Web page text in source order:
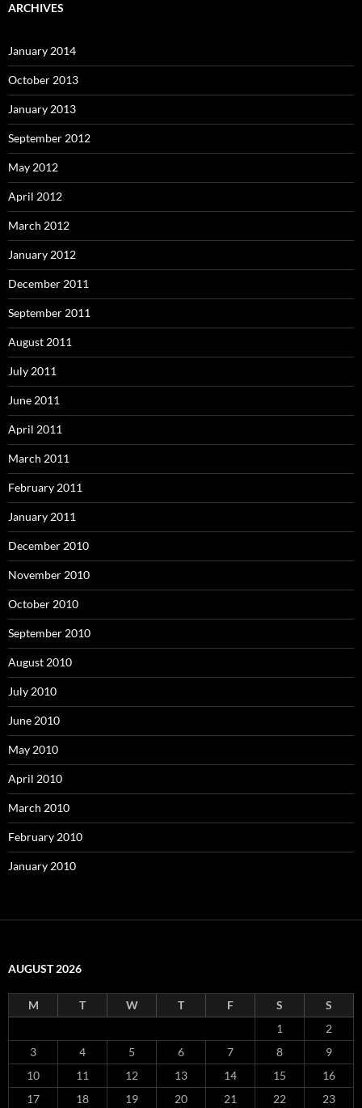
ARCHIVES
January 2014
October 2013
January 2013
September 2012
May 2012
April 2012
March 2012
January 2012
December 2011
September 2011
August 2011
July 2011
June 2011
April 2011
March 2011
February 2011
January 2011
December 2010
November 2010
October 2010
September 2010
August 2010
July 2010
June 2010
May 2010
April 2010
March 2010
February 2010
January 2010
AUGUST 2026
M T W T F S
S
1
2
3
4 5 6 7 8
9
10
11 12 13 14 15
16
17
18 19 20 21 22 23